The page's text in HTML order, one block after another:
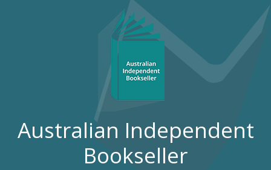
Australian Independent
Bookseller